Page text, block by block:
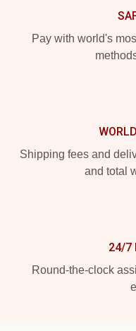
Pay with world's
Shipping fees and
and total
24/7
Round-the-clock